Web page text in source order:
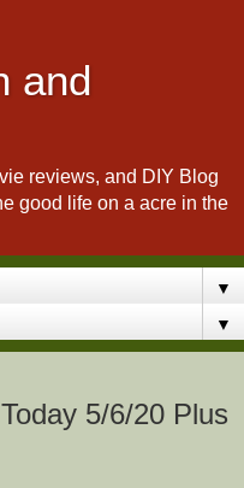
and
reviews, and DIY Blog
good life on a acre in the
▼
▼
5/6/20 Plus